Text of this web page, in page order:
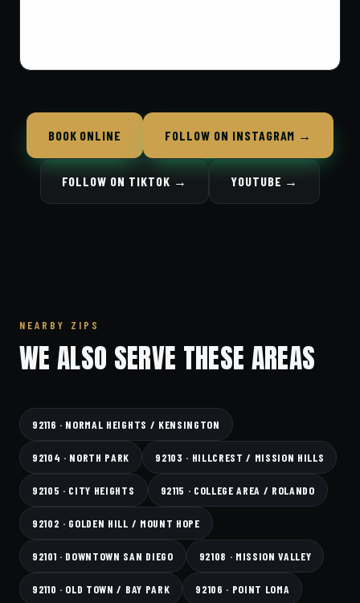
BOOK ONLINE FOLLOW ON INSTAGRAM →
FOLLOW ON TIKTOK → YOUTUBE →
NEARBY ZIPS
WE ALSO SERVE THESE AREAS
92116 · NORMAL HEIGHTS / KENSINGTON
92104 · NORTH PARK 92103 · HILLCREST / MISSION HILLS
92105 · CITY HEIGHTS 92115 · COLLEGE AREA / ROLANDO
92102 · GOLDEN HILL / MOUNT HOPE
92101 · DOWNTOWN SAN DIEGO 92108 · MISSION VALLEY
92110 · OLD TOWN / BAY PARK 92106 · POINT LOMA